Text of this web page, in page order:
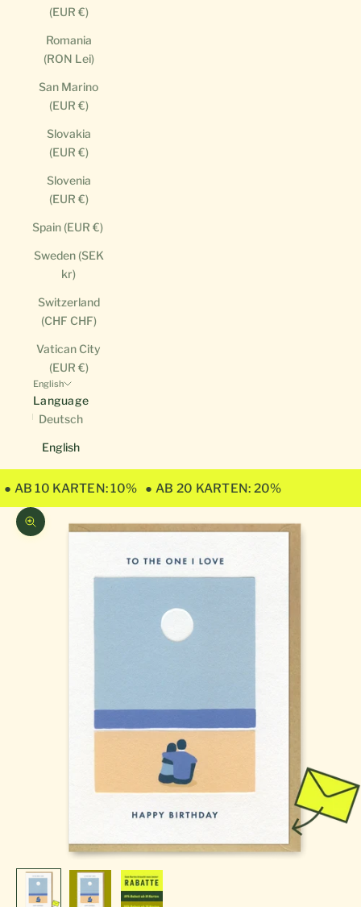
(EUR €)
Romania
(RON Lei)
San Marino
(EUR €)
Slovakia
(EUR €)
Slovenia
(EUR €)
Spain (EUR €)
Sweden (SEK
kr)
Switzerland
(CHF CHF)
Vatican City
(EUR €)
English
Language
Deutsch
English
● AB 10 KARTEN: 10% ● AB 20 KARTEN: 20%
Zoom picture